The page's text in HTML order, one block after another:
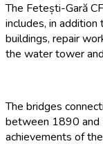
The Fetești-Gară
includes, in
buildings, repair
the water tower
The bridges
between 1890 and
achievements of